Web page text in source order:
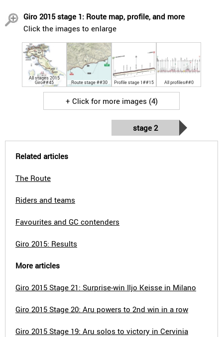
Giro 2015 stage 1: Route map, profile, and more
Click the images to enlarge
All stages 2015
Giro##45 Route stage ##30 Profile stage 1##15 All profiles##0
+ Click for more images (4)
stage 2
Related articles
The Route
Riders and teams
Favourites and GC contenders
Giro 2015: Results
More articles
Giro 2015 Stage 21: Surprise-win Iljo Keisse in Milano
Giro 2015 Stage 20: Aru powers to 2nd win in a row
Giro 2015 Stage 19: Aru solos to victory in Cervinia